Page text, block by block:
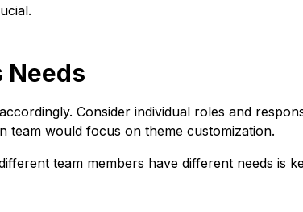
Needs
Consider individual roles and
team would focus on theme customization.
team members have different needs is